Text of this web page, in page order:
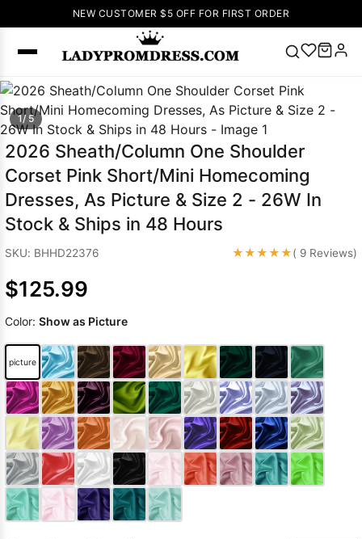
NEW CUSTOMER $5 OFF FOR FIRST ORDER
SEARCH
Popular
Right Now
🔥V Neck Prom
Dress
🔥
up Wedding
Dresses
Dress Lace
Dress Long
Sleeve Prom
Dresses Prom
Dresses Prom
DressesLace
Wedding Dress
1/ 5
2026 Sheath/Column One Shoulder
Corset Pink Short/Mini Homecoming
Dresses, As Picture & Size 2 - 26W In
Stock & Ships in 48 Hours
SKU: BHHD22376 ★★★★★( 9 Reviews)
$125.99
Color: Show as Picture
picture